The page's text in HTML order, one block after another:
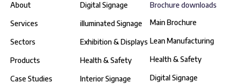
Brochure downloads
Main Brochure
Lean Manufacturing
Health & Safety
Digital Signage
About
Services
Sectors
Products
Case Studies
Digital Signage
illuminated Signage
Exhibition & Displays
Health & Safety
Interior Signage